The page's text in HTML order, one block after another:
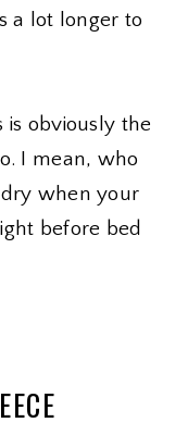
a lot longer to
is obviously the
I mean, who
when your
before bed